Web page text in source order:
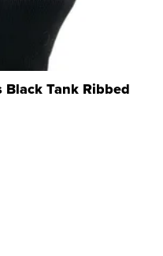
Black Tank Ribbed